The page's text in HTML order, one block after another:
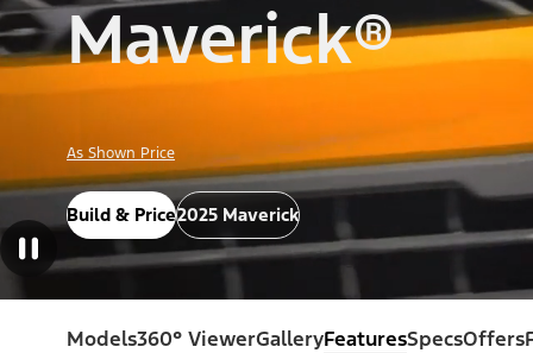
Maverick®
As Shown Price
Build & Price2025 Maverick
Models360° ViewerGalleryFeaturesSpecsOffers